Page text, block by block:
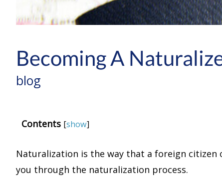
Becoming A
blog
Contents [show]
Naturalization is the way that a foreign citizen
you through the naturalization process.